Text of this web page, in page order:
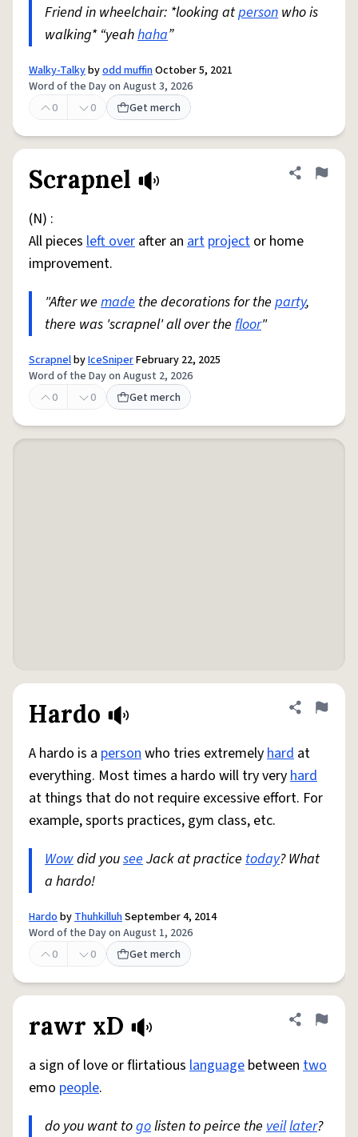
Friend in wheelchair: *looking atperson who is
walking* “yeahhaha”
Walky-Talkybyodd muffinOctober 5, 2021
Word of the Day on August 3, 2026
0
0 Get merch
Scrapnel Share
Flag
(N) :
All pieces left over after an art project or home
improvement.
"After we made the decorations for the party,
there was 'scrapnel' all over the floor"
ScrapnelbyIceSniperFebruary 22, 2025
Word of the Day on August 2, 2026
0
0 Get merch
Hardo Share
Flag
A hardo is a personwho tries extremelyhard at
everything. Most times a hardo will try veryhard
at things that do not require excessive effort. For
example, sports practices, gym class, etc.
Wowdid youseeJack at practice today? What
a hardo!
HardobyThuhkilluhSeptember 4, 2014
Word of the Day on August 1, 2026
0
0 Get merch
rawr xD Share
Flag
a sign of love or flirtatious language between two
emo people.
do you want togolisten to peirce the veillater?